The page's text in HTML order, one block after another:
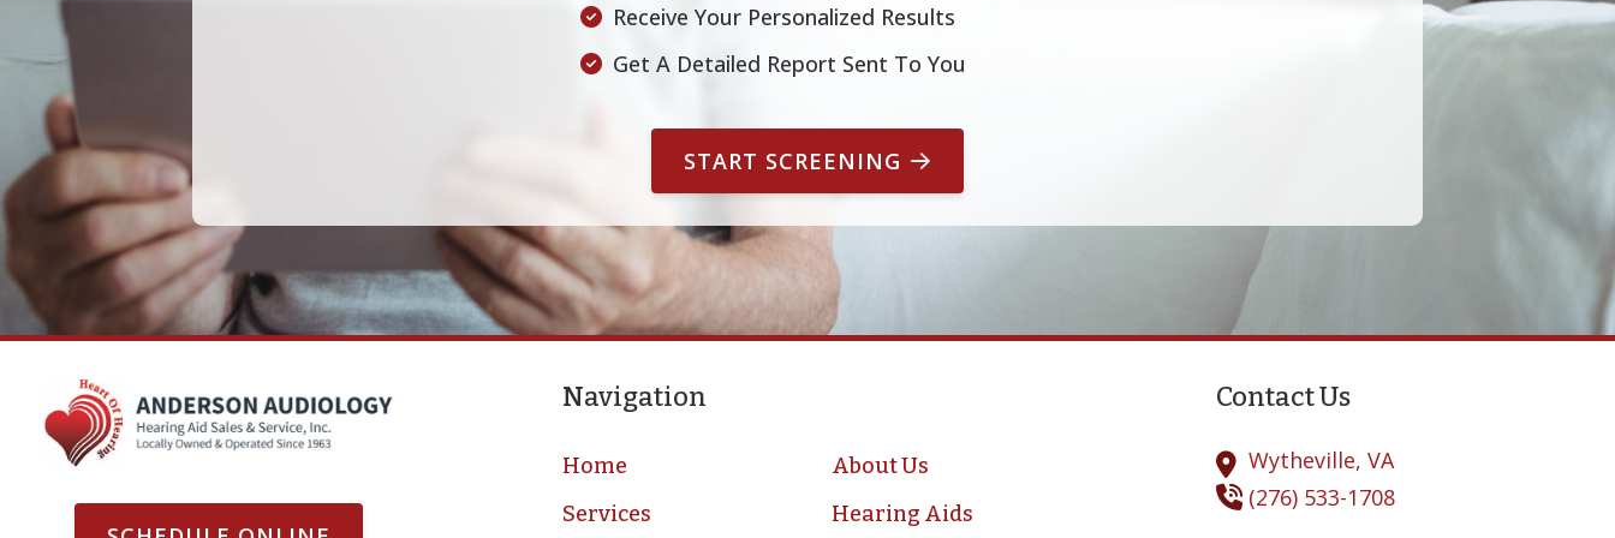
Receive Your Personalized Results
Get A Detailed Report Sent To You
START SCREENING
Navigation
Home
About Us
Services
Hearing Aids
Contact Us
Wytheville,VA
(276) 533-1708